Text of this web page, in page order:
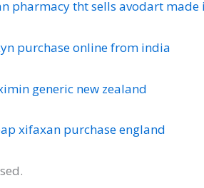
pharmacy tht sells avodart made
purchase online from india
generic new zealand
xifaxan purchase england